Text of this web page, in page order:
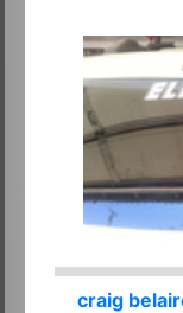
craig